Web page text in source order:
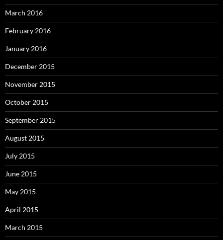
March 2016
February 2016
January 2016
December 2015
November 2015
October 2015
September 2015
August 2015
July 2015
June 2015
May 2015
April 2015
March 2015